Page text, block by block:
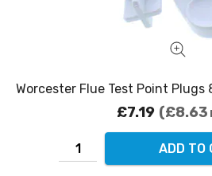
Worcester Flue Test Point Plugs
£7.19 £8.63
ADD TO